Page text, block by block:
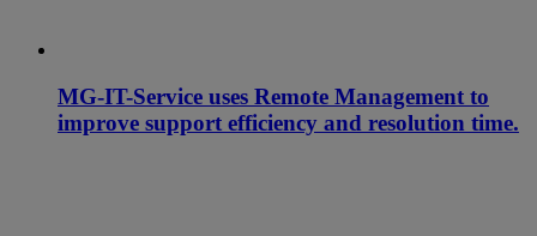
MG-IT-Service uses Remote Management to
improve support efficiency and resolution time.